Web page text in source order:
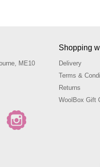
ME10
Shopping
Delivery
Terms &
Returns
WoolBox Gift